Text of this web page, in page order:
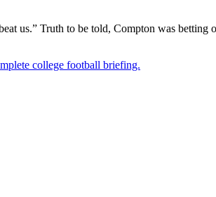
us.” Truth to be told, Compton was betting
college football briefing.